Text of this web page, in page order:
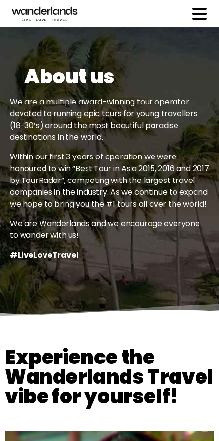
About us
We are a multiple award-winning tour operator
devoted to running epic tours for young travellers
(18-30’s) around the most beautiful paradise
destinations in the world.
Within our first 3 years of operation we were
honoured to win “Best Tour in Asia 2015, 2016 and 2017
by TourRadar”, competing with the largest travel
companies in the industry. As we continue to expand
we hope to bring you the #1 tours all over the world!
We are Wanderlands and we encourage everyone
to wander with us!
#LiveLoveTravel
Experience the
Wanderlands Travel
vibe for yourself!